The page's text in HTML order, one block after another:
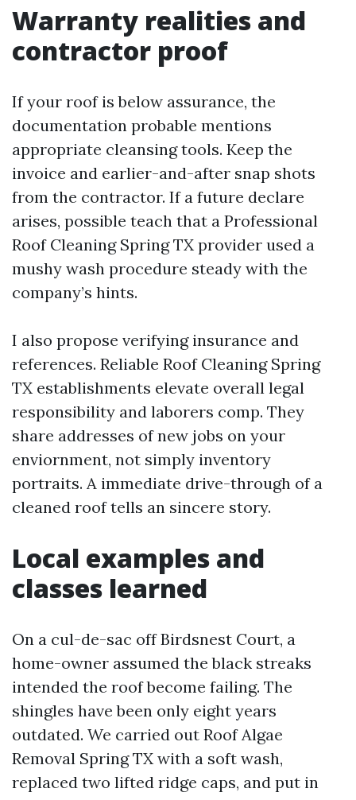
Warranty realities and
contractor proof
If your roof is below assurance, the
documentation probable mentions
appropriate cleansing tools. Keep the
invoice and earlier-and-after snap shots
from the contractor. If a future declare
arises, possible teach that a Professional
Roof Cleaning Spring TX provider used a
mushy wash procedure steady with the
company’s hints.
I also propose verifying insurance and
references. Reliable Roof Cleaning Spring
TX establishments elevate overall legal
responsibility and laborers comp. They
share addresses of new jobs on your
enviornment, not simply inventory
portraits. A immediate drive-through of a
cleaned roof tells an sincere story.
Local examples and
classes learned
On a cul-de-sac off Birdsnest Court, a
home-owner assumed the black streaks
intended the roof become failing. The
shingles have been only eight years
outdated. We carried out Roof Algae
Removal Spring TX with a soft wash,
replaced two lifted ridge caps, and put in